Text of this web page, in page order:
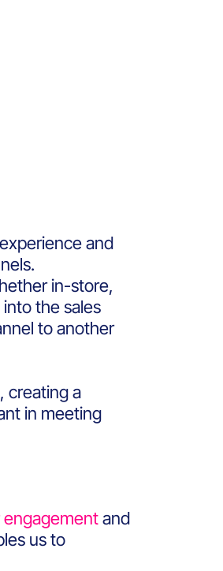
and
in-store,
the sales
to another
creating a
in meeting
and
us to